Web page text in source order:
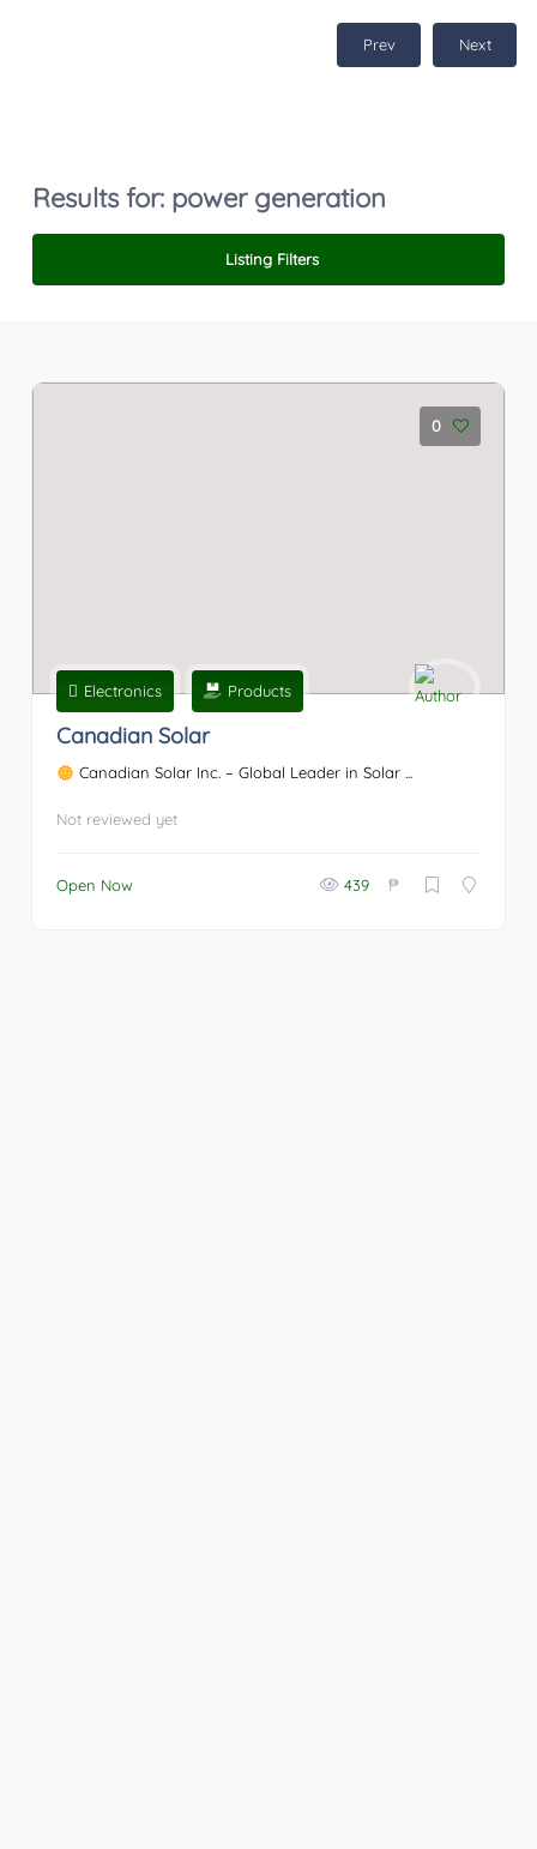
Prev Next
Results for: power generation
Listing Filters
0
Electronics Products
Canadian Solar
Canadian Solar Inc. – Global Leader in Solar ...
Not reviewed yet
Open Now 439 ₱